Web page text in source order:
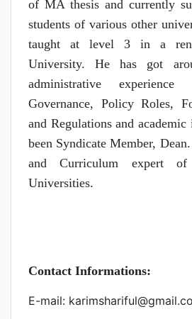
of MA thesis and currently
students of various other
taught at level 3 in a
University. He has got
administrative
Governance, Policy Roles,
and Regulations and academic
been Syndicate Member,
and Curriculum expert
Universities.
Contact Informations:
E-mail: